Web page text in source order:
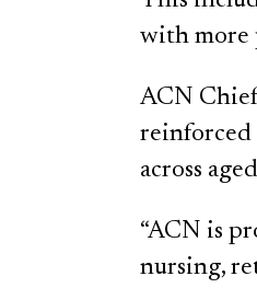
with more
ACN
reinforced
across
“ACN is
nursing,